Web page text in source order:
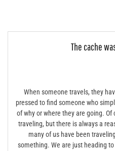
The cache
When someone travels, they
pressed to find someone who
of why or where they are going.
traveling, but there is always a
many of us have been
something. We are just heading